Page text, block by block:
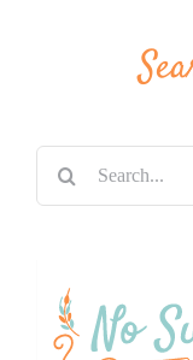
Search
for: